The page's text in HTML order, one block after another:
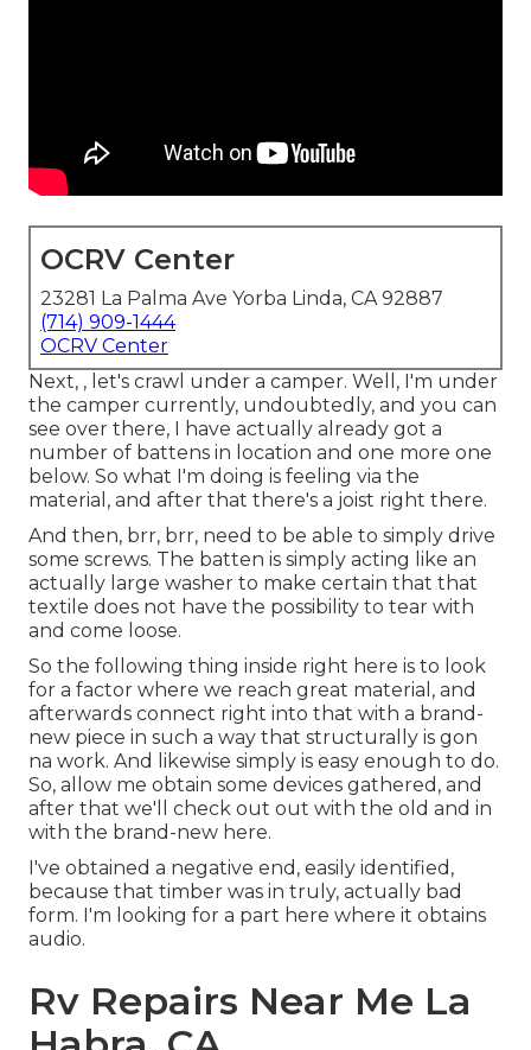
OCRV Center
23281 La Palma Ave Yorba Linda, CA 92887
(714) 909-1444
OCRV Center
Next, , let's crawl under a camper. Well, I'm under
the camper currently, undoubtedly, and you can
see over there, I have actually already got a
number of battens in location and one more one
below. So what I'm doing is feeling via the
material, and after that there's a joist right there.
And then, brr, brr, need to be able to simply drive
some screws. The batten is simply acting like an
actually large washer to make certain that that
textile does not have the possibility to tear with
and come loose.
So the following thing inside right here is to look
for a factor where we reach great material, and
afterwards connect right into that with a brand-
new piece in such a way that structurally is gon
na work. And likewise simply is easy enough to do.
So, allow me obtain some devices gathered, and
after that we'll check out out with the old and in
with the brand-new here.
I've obtained a negative end, easily identified,
because that timber was in truly, actually bad
form. I'm looking for a part here where it obtains
audio.
Rv Repairs Near Me La